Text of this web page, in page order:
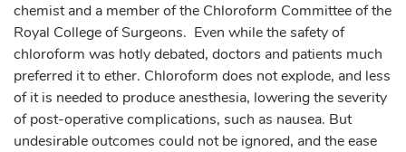
chemist and a member of the Chloroform Committee of the
Royal College of Surgeons. Even while the safety of
chloroform was hotly debated, doctors and patients much
preferred it to ether. Chloroform does not explode, and less
of it is needed to produce anesthesia, lowering the severity
of post-operative complications, such as nausea. But
undesirable outcomes could not be ignored, and the ease